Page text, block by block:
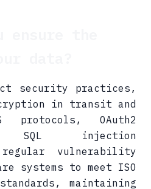
security practices,
in transit and
protocols, OAuth2
SQL injection
vulnerability
systems to meet ISO
maintaining